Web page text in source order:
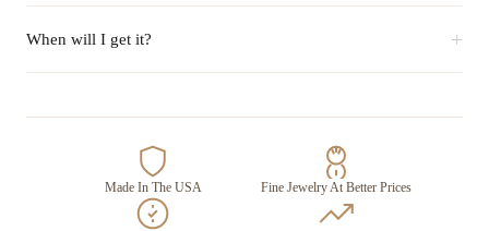
When will I get it? +
Made In The USA Fine Jewelry At Better Prices